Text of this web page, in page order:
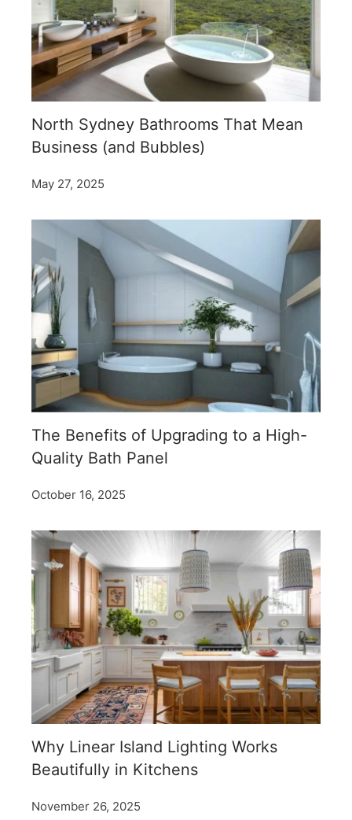
North Sydney Bathrooms That Mean
Business (and Bubbles)
May 27, 2025
The Benefits of Upgrading to a High-
Quality Bath Panel
October 16, 2025
Why Linear Island Lighting Works
Beautifully in Kitchens
November 26, 2025